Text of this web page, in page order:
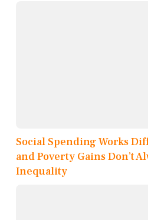
Social Spending Works
and Poverty Gains Don’t
Inequality